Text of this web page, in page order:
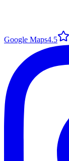
Google Maps4.5